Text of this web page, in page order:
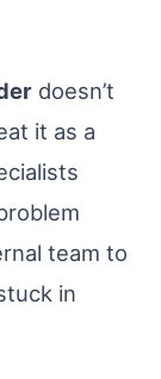
doesn’t
it as a
team to
in